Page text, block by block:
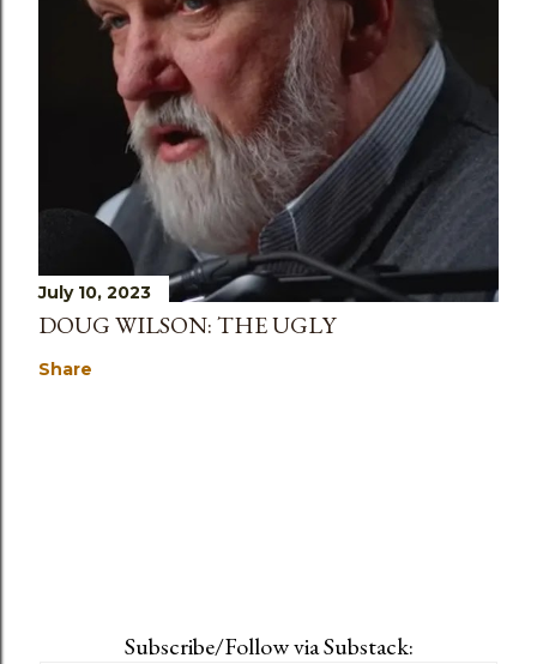
July 10, 2023
DOUG WILSON: THE UGLY
Share
Subscribe/Follow via Substack: